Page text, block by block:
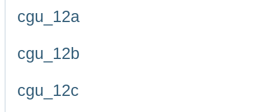
cgu_12a
cgu_12b
cgu_12c